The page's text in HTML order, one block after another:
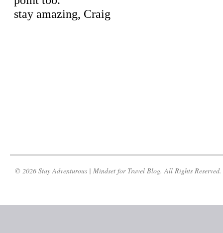
© 2026 Stay Adventurous | Mindset for Travel Blog. All Rights Reserved.